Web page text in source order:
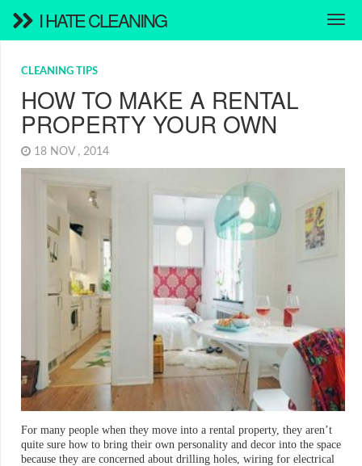
I HATE CLEANING
CLEANING TIPS
HOW TO MAKE A RENTAL
PROPERTY YOUR OWN
18 NOV , 2014
For many people when they move into a rental property, they aren’t
quite sure how to bring their own personality and decor into the space
because they are concerned about drilling holes, wiring for electrical